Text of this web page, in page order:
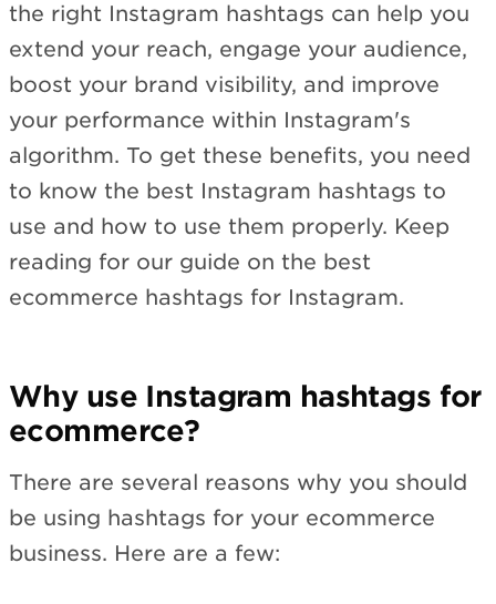
the right Instagram hashtags can help you
extend your reach, engage your audience,
boost your brand visibility, and improve
your performance within Instagram's
algorithm. To get these benefits, you need
to know the best Instagram hashtags to
use and how to use them properly. Keep
reading for our guide on the best
ecommerce hashtags for Instagram.
Why use Instagram hashtags for
ecommerce?
There are several reasons why you should
be using hashtags for your ecommerce
business. Here are a few: